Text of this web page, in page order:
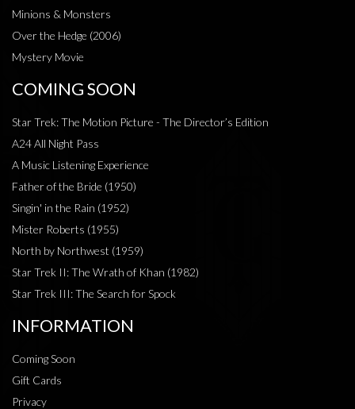
Minions & Monsters
Over the Hedge (2006)
Mystery Movie
COMING SOON
Star Trek: The Motion Picture - The Director’s Edition
A24 All Night Pass
A Music Listening Experience
Father of the Bride (1950)
Singin' in the Rain (1952)
Mister Roberts (1955)
North by Northwest (1959)
Star Trek II: The Wrath of Khan (1982)
Star Trek III: The Search for Spock
INFORMATION
Coming Soon
Gift Cards
Privacy